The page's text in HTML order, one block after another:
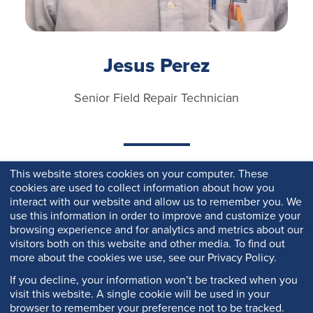
This website stores cookies on your computer. These
cookies are used to collect information about how you
interact with our website and allow us to remember you. We
use this information in order to improve and customize your
browsing experience and for analytics and metrics about our
visitors both on this website and other media. To find out
more about the cookies we use, see our Privacy Policy.
If you decline, your information won’t be tracked when you
visit this website. A single cookie will be used in your
browser to remember your preference not to be tracked.
Jesus Perez
Senior Field Repair Technician